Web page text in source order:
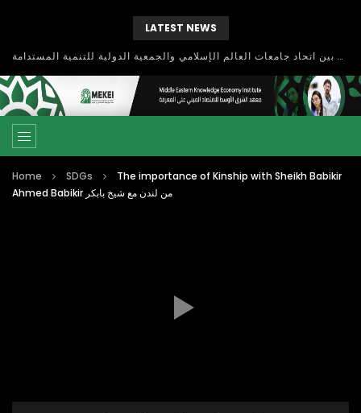
LATEST NEWS
بحث آفاق التعاون بين اتحاد جامعات العالم الإسلامي والجمعية الدولية للتنمية المستدامة
Home SDGs
The importance of Kinship with Sheikh Babikir
Ahmed Babikir من لندن مع شيخ بابكر